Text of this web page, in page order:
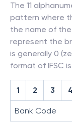
The 11
pattern where
the name of
represent the
is generally 0
format of IFSC
1 2 3
Bank Code